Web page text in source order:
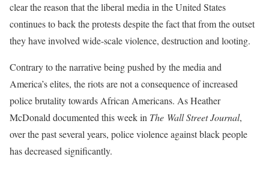
clear the reason that the liberal media in the United States
continues to back the protests despite the fact that from the outset
they have involved wide-scale violence, destruction and looting.
Contrary to the narrative being pushed by the media and
America’s elites, the riots are not a consequence of increased
police brutality towards African Americans. As Heather
McDonald documented this week in The Wall Street Journal,
over the past several years, police violence against black people
has decreased significantly.